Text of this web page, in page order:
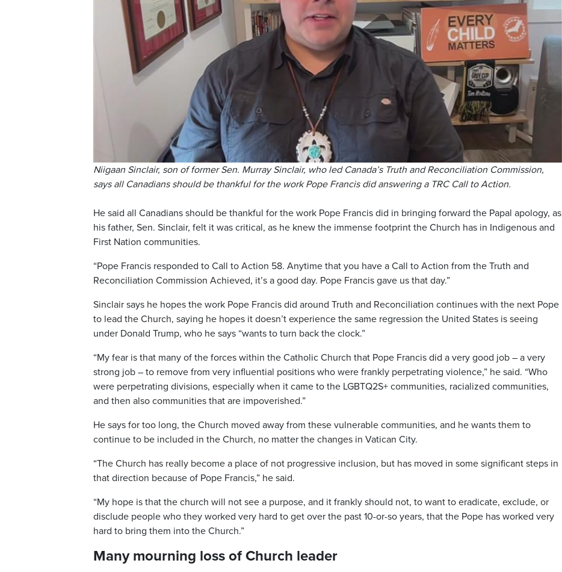
Niigaan Sinclair, son of former Sen. Murray Sinclair, who led Canada’s Truth and Reconciliation Commission,
says all Canadians should be thankful for the work Pope Francis did answering a TRC Call to Action.
He said all Canadians should be thankful for the work Pope Francis did in bringing forward the Papal apology, as
his father, Sen. Sinclair, felt it was critical, as he knew the immense footprint the Church has in Indigenous and
First Nation communities.
“Pope Francis responded to Call to Action 58. Anytime that you have a Call to Action from the Truth and
Reconciliation Commission Achieved, it’s a good day. Pope Francis gave us that day.”
Sinclair says he hopes the work Pope Francis did around Truth and Reconciliation continues with the next Pope
to lead the Church, saying he hopes it doesn’t experience the same regression the United States is seeing
under Donald Trump, who he says “wants to turn back the clock.”
“My fear is that many of the forces within the Catholic Church that Pope Francis did a very good job – a very
strong job – to remove from very influential positions who were frankly perpetrating violence,” he said. “Who
were perpetrating divisions, especially when it came to the LGBTQ2S+ communities, racialized communities,
and then also communities that are impoverished.”
He says for too long, the Church moved away from these vulnerable communities, and he wants them to
continue to be included in the Church, no matter the changes in Vatican City.
“The Church has really become a place of not progressive inclusion, but has moved in some significant steps in
that direction because of Pope Francis,” he said.
“My hope is that the church will not see a purpose, and it frankly should not, to want to eradicate, exclude, or
disclude people who they worked very hard to get over the past 10-or-so years, that the Pope has worked very
hard to bring them into the Church.”
Many mourning loss of Church leader